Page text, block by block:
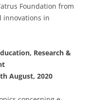
Foundation from
innovations in
Research &
August, 2020